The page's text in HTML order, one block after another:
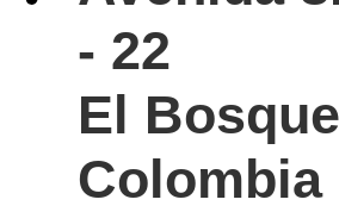
- 22
El
Colombia